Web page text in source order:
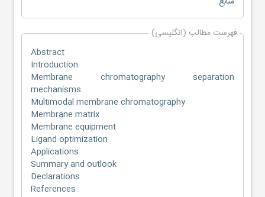
فهرست مطالب (انگلیسی)
Abstract
Introduction
Membrane chromatography separation
mechanisms
Multimodal membrane chromatography
Membrane matrix
Membrane equipment
Ligand optimization
Applications
Summary and outlook
Declarations
References